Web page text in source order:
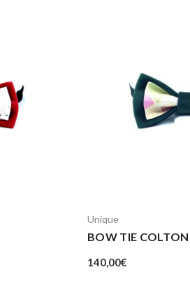
Unique
BOW TIE COLTON
140,00€